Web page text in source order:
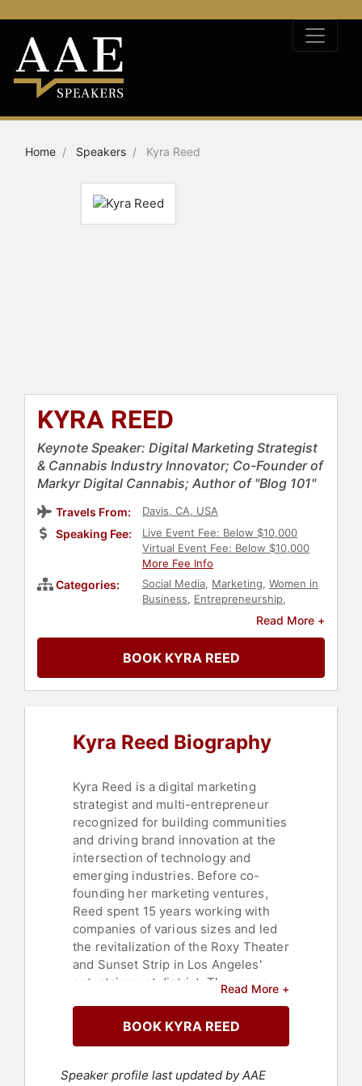
Home Speakers Kyra Reed
KYRA REED
Keynote Speaker: Digital Marketing Strategist
& Cannabis Industry Innovator; Co-Founder of
Markyr Digital Cannabis; Author of "Blog 101"
Travels From: Davis, CA, USA
Speaking Fee:
Live Event Fee: Below $10,000
Virtual Event Fee: Below $10,000
More Fee Info
Categories: Social Media, Marketing, Women in
Business, Entrepreneurship,
Business Consulting
Modern Media
Read More +
BOOK KYRA REED
Kyra Reed Biography
Kyra Reed is a digital marketing
strategist and multi-entrepreneur
recognized for building communities
and driving brand innovation at the
intersection of technology and
emerging industries. Before co-
founding her marketing ventures,
Reed spent 15 years working with
companies of various sizes and led
the revitalization of the Roxy Theater
and Sunset Strip in Los Angeles'
entertainment district. The venue
on Twitter, and by 2012, the Roxy
hosted the largest Facebook and
on social media, earning Reed the
Read More +
BOOK KYRA REED
Speaker profile last updated by AAE